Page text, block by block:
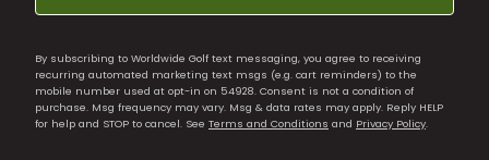
By subscribing to Worldwide Golf text messaging, you agree to receiving
recurring automated marketing text msgs (e.g. cart reminders) to the
mobile number used at opt-in on 54928. Consent is not a condition of
purchase. Msg frequency may vary. Msg & data rates may apply. Reply HELP
for help and STOP to cancel. See Terms and Conditions and Privacy Policy.